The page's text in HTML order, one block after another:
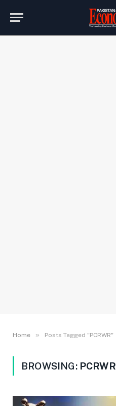
Home » Posts Tagged "PCRWR"
BROWSING: PCRWR